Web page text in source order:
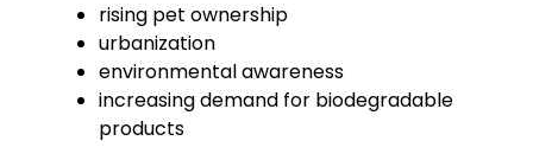
rising pet ownership
urbanization
environmental awareness
increasing demand for biodegradable
products